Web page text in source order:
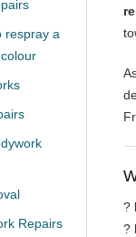
?
?
respray a
Repairs